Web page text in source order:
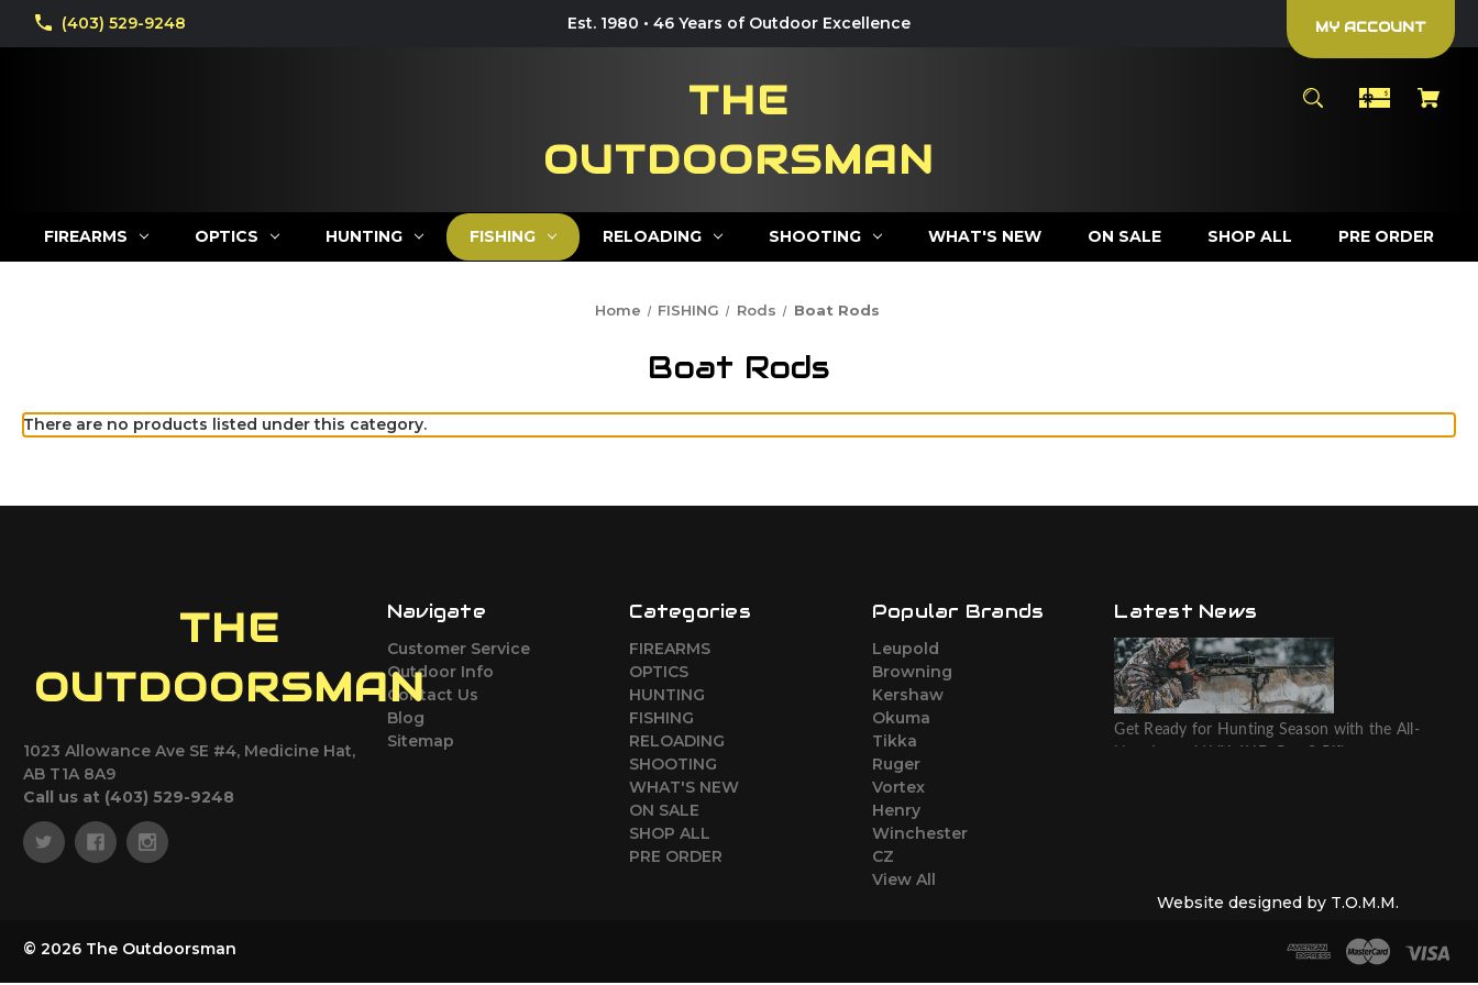
(403) 529-9248 Est. 1980 • 46 Years of Outdoor Excellence MY ACCOUNT
THE
OUTDOORSMAN
FIREARMS OPTICS HUNTING FISHING RELOADING SHOOTING WHAT'S NEW ON SALE SHOP ALL PRE ORDER
Home FISHING Rods Boat Rods
Boat Rods
There are no products listed under this category.
THE
OUTDOORSMAN
1023 Allowance Ave SE #4, Medicine Hat,
AB T1A 8A9
Call us at (403) 529-9248
Navigate
Customer Service
Outdoor Info
Contact Us
Blog
Sitemap
Categories
FIREARMS
OPTICS
HUNTING
FISHING
RELOADING
SHOOTING
WHAT'S NEW
ON SALE
SHOP ALL
PRE ORDER
Popular Brands
Leupold
Browning
Kershaw
Okuma
Tikka
Ruger
Vortex
Henry
Winchester
CZ
View All
Latest News
Get Ready for Hunting Season with the All-
Website designed by T.O.M.M.
© 2026 The Outdoorsman